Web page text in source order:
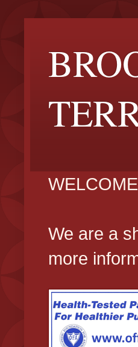
We are a
more